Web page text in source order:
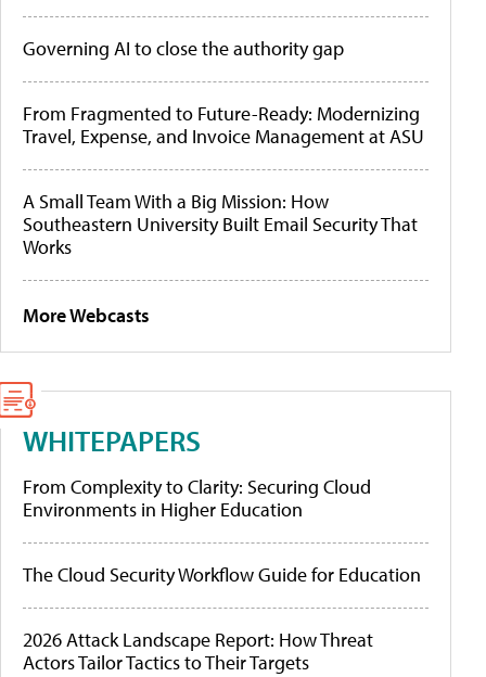
Governing AI to close the authority gap
From Fragmented to Future-Ready: Modernizing
Travel, Expense, and Invoice Management at ASU
A Small Team With a Big Mission: How
Southeastern University Built Email Security That
Works
More Webcasts
WHITEPAPERS
From Complexity to Clarity: Securing Cloud
Environments in Higher Education
The Cloud Security Workflow Guide for Education
2026 Attack Landscape Report: How Threat
Actors Tailor Tactics to Their Targets